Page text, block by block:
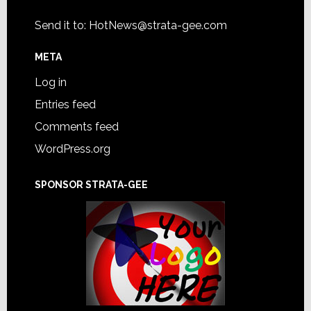
Send it to: HotNews@strata-gee.com
META
Log in
Entries feed
Comments feed
WordPress.org
SPONSOR STRATA-GEE